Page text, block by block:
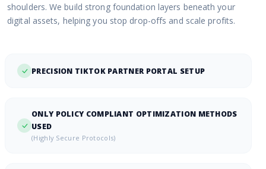
shoulders. We build strong foundation layers beneath your
digital assets, helping you stop drop-offs and scale profits.
PRECISION TIKTOK PARTNER PORTAL SETUP
ONLY POLICY COMPLIANT OPTIMIZATION METHODS
USED
(Highly Secure Protocols)